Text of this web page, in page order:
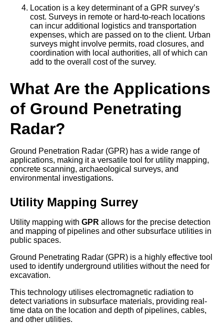
Location is a key determinant of a GPR survey’s
cost. Surveys in remote or hard-to-reach locations
can incur additional logistics and transportation
expenses, which are passed on to the client. Urban
surveys might involve permits, road closures, and
coordination with local authorities, all of which can
add to the overall cost of the survey.
What Are the Applications
of Ground Penetrating
Radar?
Ground Penetration Radar (GPR) has a wide range of
applications, making it a versatile tool for utility mapping,
concrete scanning, archaeological surveys, and
environmental investigations.
Utility Mapping Surrey
Utility mapping with GPR allows for the precise detection
and mapping of pipelines and other subsurface utilities in
public spaces.
Ground Penetrating Radar (GPR) is a highly effective tool
used to identify underground utilities without the need for
excavation.
This technology utilises electromagnetic radiation to
detect variations in subsurface materials, providing real-
time data on the location and depth of pipelines, cables,
and other utilities.